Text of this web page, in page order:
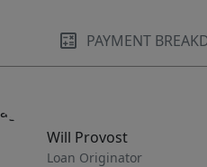
PAYMENT
Will Provost
Loan Originator